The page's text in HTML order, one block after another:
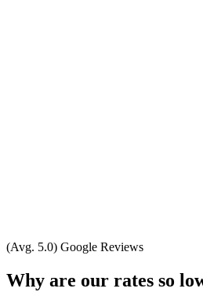
(Avg. 5.0) Google Reviews
Why are our rates so